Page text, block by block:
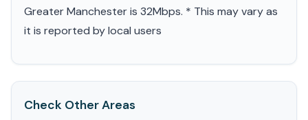
Greater Manchester is 32Mbps. * This may vary as
it is reported by local users
Check Other Areas